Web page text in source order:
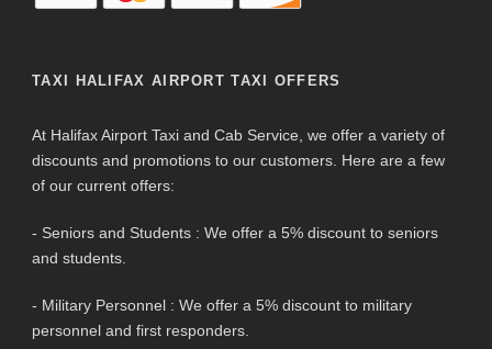
TAXI HALIFAX AIRPORT TAXI OFFERS
At Halifax Airport Taxi and Cab Service, we offer a variety of
discounts and promotions to our customers. Here are a few
of our current offers:
- Seniors and Students : We offer a 5% discount to seniors
and students.
- Military Personnel : We offer a 5% discount to military
personnel and first responders.